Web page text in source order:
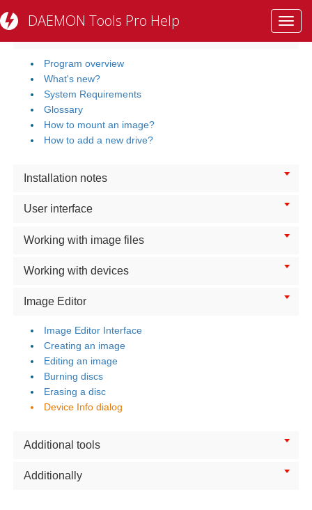
DAEMON Tools Pro Help
Program overview
What's new?
System Requirements
Glossary
How to mount an image?
How to add a new drive?
Installation notes
User interface
Working with image files
Working with devices
Image Editor
Image Editor Interface
Creating an image
Editing an image
Burning discs
Erasing a disc
Device Info dialog
Additional tools
Additionally